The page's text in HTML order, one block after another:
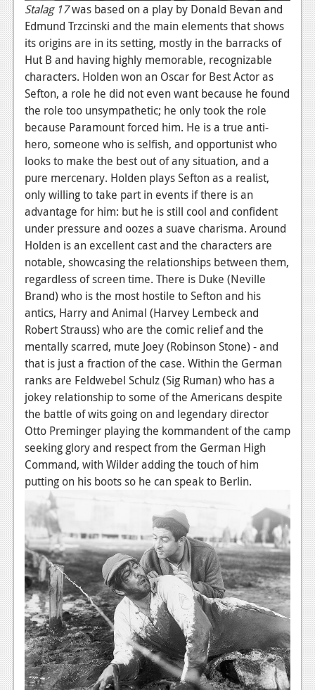
Wii-U
News
Reviews
Features
TV
News
Reviews
Features
Movies
News
Reviews
Features
Comics
News
Reviews
Features
Podcasts
Comic Chromosome
Digital High
The Plot Hole
About Us
Jobs
Login
Register
Stalag 17was based on a play by Donald Bevan and
Edmund Trzcinski and the main elements that shows
its origins are in its setting, mostly in the barracks of
Hut B and having highly memorable, recognizable
characters. Holden won an Oscar for Best Actor as
Sefton, a role he did not even want because he found
the role too unsympathetic; he only took the role
because Paramount forced him. He is a true anti-
hero, someone who is selfish, and opportunist who
looks to make the best out of any situation, and a
pure mercenary. Holden plays Sefton as a realist,
only willing to take part in events if there is an
advantage for him: but he is still cool and confident
under pressure and oozes a suave charisma. Around
Holden is an excellent cast and the characters are
notable, showcasing the relationships between them,
regardless of screen time. There is Duke (Neville
Brand) who is the most hostile to Sefton and his
antics, Harry and Animal (Harvey Lembeck and
Robert Strauss) who are the comic relief and the
mentally scarred, mute Joey (Robinson Stone) - and
that is just a fraction of the case. Within the German
ranks are Feldwebel Schulz (Sig Ruman) who has a
jokey relationship to some of the Americans despite
the battle of wits going on and legendary director
Otto Preminger playing the kommandent of the camp
seeking glory and respect from the German High
Command, with Wilder adding the touch of him
putting on his boots so he can speak to Berlin.